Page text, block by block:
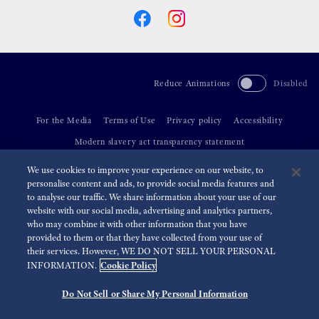
Reduce Animations Disabled
For the Media Terms of Use Privacy policy Accessibility
Modern slavery act transparency statement
© 2026 Seiko Watch Corporation
We use cookies to improve your experience on our website, to
personalise content and ads, to provide social media features and
to analyse our traffic. We share information about your use of our
website with our social media, advertising and analytics partners,
who may combine it with other information that you have
provided to them or that they have collected from your use of
their services. However, WE DO NOT SELL YOUR PERSONAL
INFORMATION. Cookie Policy
Do Not Sell or Share My Personal Information